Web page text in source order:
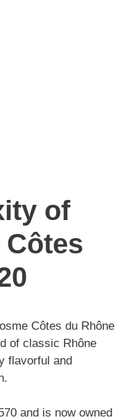
of
Côtes du Rhône
of classic Rhône
flavorful and
and is now owned